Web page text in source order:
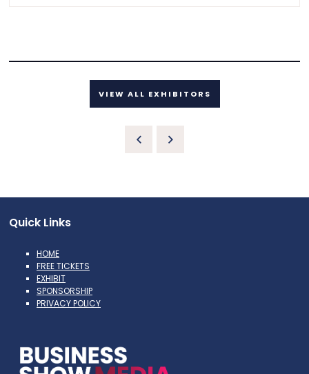
VIEW ALL EXHIBITORS
Quick Links
HOME
FREE TICKETS
EXHIBIT
SPONSORSHIP
PRIVACY POLICY